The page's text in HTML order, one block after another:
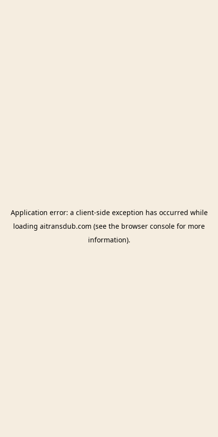
Application error: a client-side exception has occurred while
loading aitransdub.com (see the browser console for more
information).